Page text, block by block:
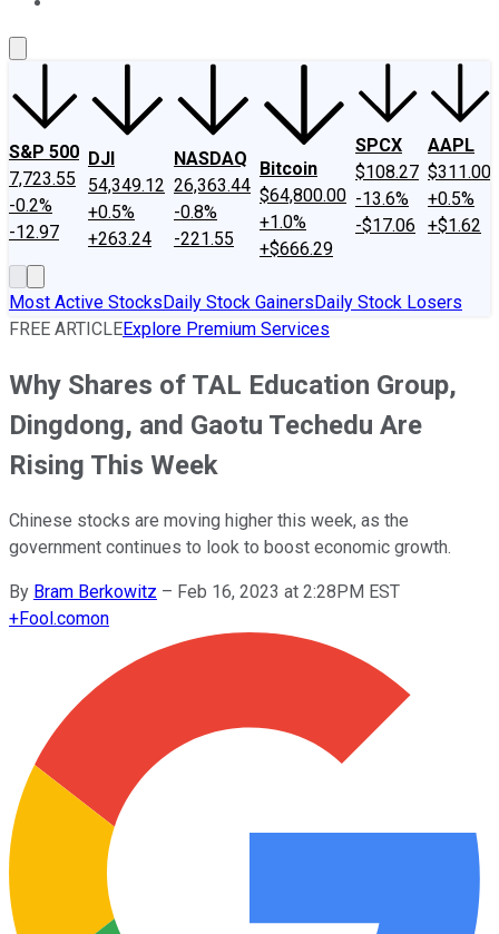
S&P 500
7,723.55
-0.2%
-12.97
DJI
54,349.12
+0.5%
+263.24
NASDAQ
26,363.44
-0.8%
-221.55
Bitcoin
$64,800.00
+1.0%
+$666.29
SPCX
$108.27
-13.6%
-$17.06
AAPL
$311.00
+0.5%
+$1.62
Most Active StocksDaily Stock GainersDaily Stock Losers
FREE ARTICLEExplore Premium Services
Why Shares of TAL Education Group,
Dingdong, and Gaotu Techedu Are
Rising This Week
Chinese stocks are moving higher this week, as the
government continues to look to boost economic growth.
By Bram Berkowitz – Feb 16, 2023 at 2:28PM EST
+Fool.comon